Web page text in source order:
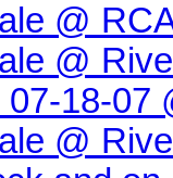
@
@
18-07
@